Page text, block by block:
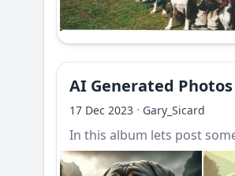
AI Generated Photos
17 Dec 2023 · Gary_Sicard
In this album lets post